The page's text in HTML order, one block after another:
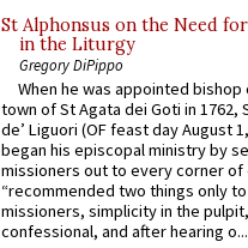
St Alphonsus on the Need
in the Liturgy
Gregory DiPippo
When he was appointed
town of St Agata dei Goti in 1762,
de’ Liguori (OF feast day August
began his episcopal ministry by
missioners out to every corner of
“recommended two things only
missioners, simplicity in the
confessional, and after hearing o...